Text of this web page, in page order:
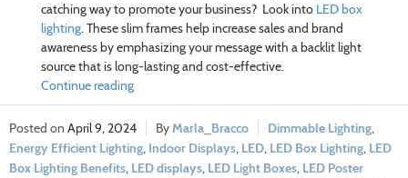
catching way to promote your business? Look into LED box
lighting. These slim frames help increase sales and brand
awareness by emphasizing your message with a backlit light
source that is long-lasting and cost-effective.
Continue reading
April 9, 2024 Marla_Bracco Dimmable Lighting,
Energy Efficient Lighting, Indoor Displays, LED, LED Box Lighting, LED
Box Lighting Benefits, LED displays, LED Light Boxes, LED Poster